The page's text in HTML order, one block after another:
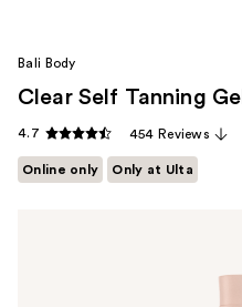
Bali Body
Clear Self Tanning Gel
4.7 454 Reviews
Online only Only at Ulta